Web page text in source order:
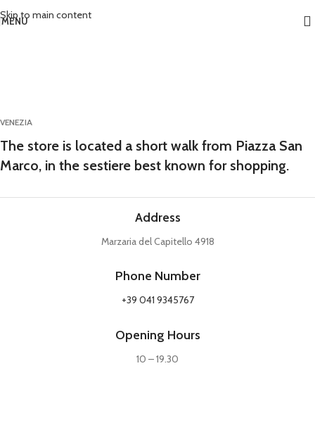
Skip to main content
MENU
VENEZIA
The store is located a short walk from Piazza San
Marco, in the sestiere best known for shopping.
Address
Marzaria del Capitello 4918
Phone Number
+39 041 9345767
Opening Hours
10 – 19.30